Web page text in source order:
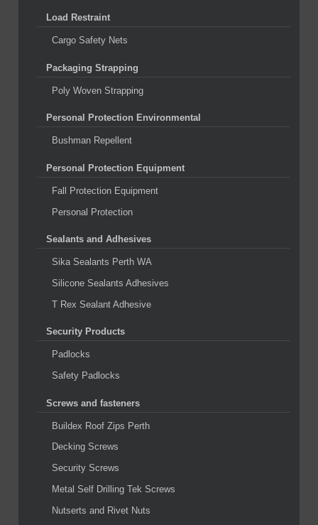
Load Restraint
Cargo Safety Nets
Packaging Strapping
Poly Woven Strapping
Personal Protection Environmental
Bushman Repellent
Personal Protection Equipment
Fall Protection Equipment
Personal Protection
Sealants and Adhesives
Sika Sealants Perth WA
Silicone Sealants Adhesives
T Rex Sealant Adhesive
Security Products
Padlocks
Safety Padlocks
Screws and fasteners
Buildex Roof Zips Perth
Decking Screws
Security Screws
Metal Self Drilling Tek Screws
Nutserts and Rivet Nuts